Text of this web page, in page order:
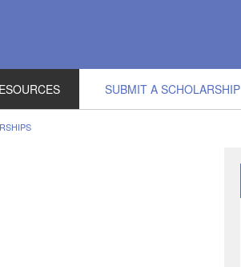
SUBMIT A SCHOLARSHIP